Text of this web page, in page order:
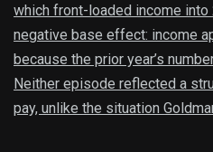
which front-loaded income
negative base effect: income
because the prior year’s
Neither episode reflected a
pay, unlike the situation